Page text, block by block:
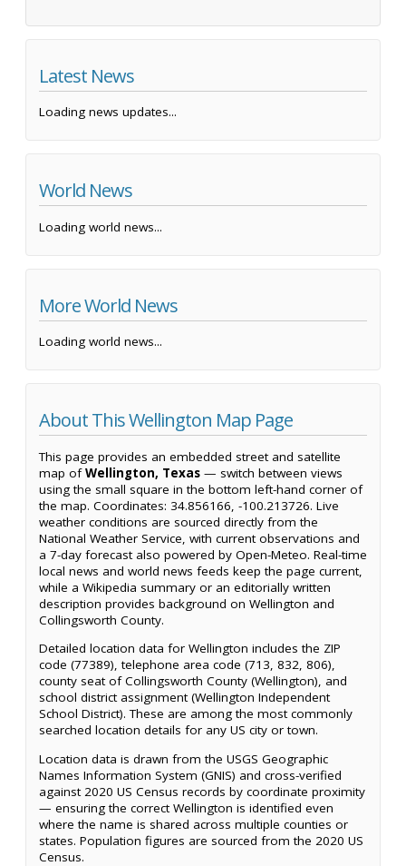
Latest News
Loading news updates...
World News
Loading world news...
More World News
Loading world news...
About This Wellington Map Page
This page provides an embedded street and satellite
map ofWellington, Texas — switch between views
using the small square in the bottom left-hand corner of
the map. Coordinates: 34.856166, -100.213726. Live
weather conditions are sourced directly from the
National Weather Service, with current observations and
a 7-day forecast also powered by Open-Meteo. Real-time
local news and world news feeds keep the page current,
while a Wikipedia summary or an editorially written
description provides background on Wellington and
Collingsworth County.
Detailed location data for Wellington includes the ZIP
code (77389), telephone area code (713, 832, 806),
county seat of Collingsworth County (Wellington), and
school district assignment (Wellington Independent
School District). These are among the most commonly
searched location details for any US city or town.
Location data is drawn from the USGS Geographic
Names Information System (GNIS) and cross-verified
against 2020 US Census records by coordinate proximity
— ensuring the correct Wellington is identified even
where the name is shared across multiple counties or
states. Population figures are sourced from the 2020 US
Census.